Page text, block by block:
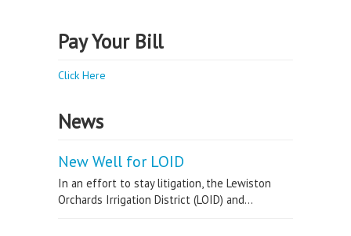
Pay Your Bill
Click Here
News
New Well for LOID
In an effort to stay litigation, the Lewiston
Orchards Irrigation District (LOID) and...